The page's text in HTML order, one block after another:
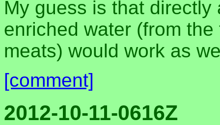
My guess is that
enriched water (from
meats) would work as
[comment]
2012-10-11-0616Z